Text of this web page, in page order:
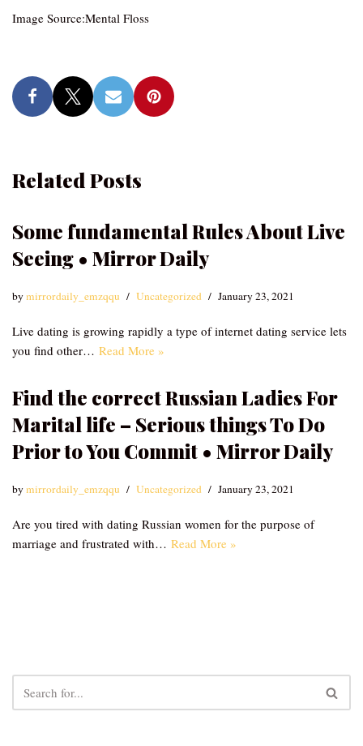
Image Source:Mental Floss
Related Posts
Some fundamental Rules About Live
Seeing • Mirror Daily
bymirrordaily_emzqqu Uncategorized January 23, 2021
Live dating is growing rapidly a type of internet dating service lets
you find other… Read More »
Find the correct Russian Ladies For
Marital life – Serious things To Do
Prior to You Commit • Mirror Daily
bymirrordaily_emzqqu Uncategorized January 23, 2021
Are you tired with dating Russian women for the purpose of
marriage and frustrated with… Read More »